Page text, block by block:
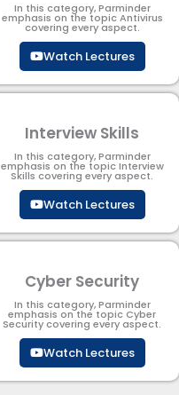
In this category, Parminder
emphasis on the topic Antivirus
covering every aspect.
Watch Lectures
Interview Skills
In this category, Parminder
emphasis on the topic Interview
Skills covering every aspect.
Watch Lectures
Cyber Security​
In this category, Parminder
emphasis on the topic Cyber
Security​​ covering every aspect.
Watch Lectures